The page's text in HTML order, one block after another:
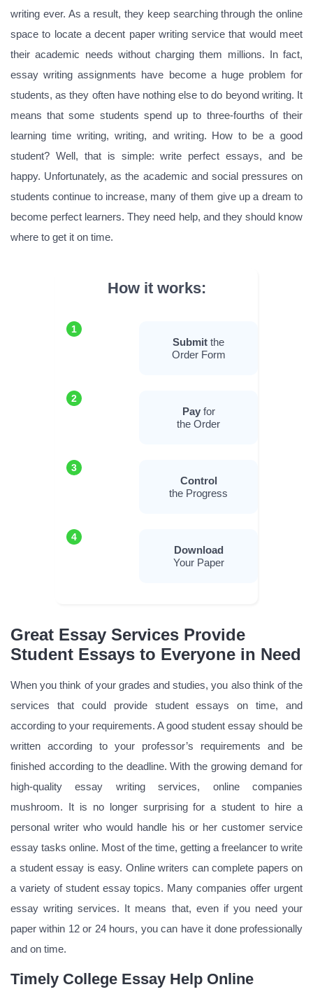
writing ever. As a result, they keep searching through the online
space to locate a decent paper writing service that would meet
their academic needs without charging them millions. In fact,
essay writing assignments have become a huge problem for
students, as they often have nothing else to do beyond writing. It
means that some students spend up to three-fourths of their
learning time writing, writing, and writing. How to be a good
student? Well, that is simple: write perfect essays, and be
happy. Unfortunately, as the academic and social pressures on
students continue to increase, many of them give up a dream to
become perfect learners. They need help, and they should know
where to get it on time.
How it works:
1
Submit the
Order Form
2
Payfor
the Order
3
Control
the Progress
4
Download
Your Paper
Great Essay Services Provide
Student Essays to Everyone in Need
When you think of your grades and studies, you also think of the
services that could provide student essays on time, and
according to your requirements. A good student essay should be
written according to your professor’s requirements and be
finished according to the deadline. With the growing demand for
high-quality essay writing services, online companies
mushroom. It is no longer surprising for a student to hire a
personal writer who would handle his or her customer service
essay tasks online. Most of the time, getting a freelancer to write
a student essay is easy. Online writers can complete papers on
a variety of student essay topics. Many companies offer urgent
essay writing services. It means that, even if you need your
paper within 12 or 24 hours, you can have it done professionally
and on time.
Timely College Essay Help Online